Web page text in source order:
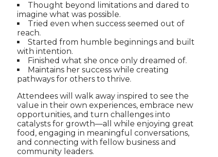
Thought beyond limitations and dared to
imagine what was possible.
Tried even when success seemed out of
reach.
Started from humble beginnings and built
with intention.
Finished what she once only dreamed of.
Maintains her success while creating
pathways for others to thrive.
Attendees will walk away inspired to see the
value in their own experiences, embrace new
opportunities, and turn challenges into
catalysts for growth—all while enjoying great
food, engaging in meaningful conversations,
and connecting with fellow business and
community leaders.